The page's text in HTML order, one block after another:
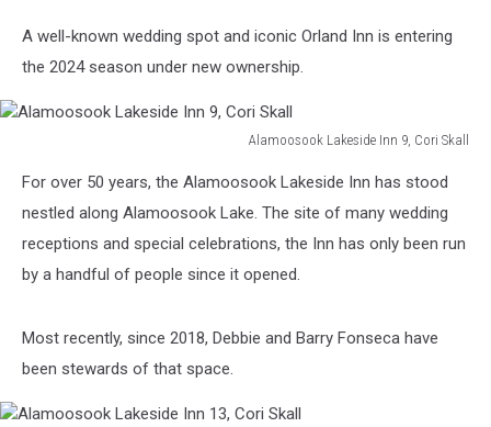
A well-known wedding spot and iconic Orland Inn is entering
the 2024 season under new ownership.
Alamoosook Lakeside Inn 9, Cori Skall
Lakeside
Skall
For over 50 years, the Alamoosook Lakeside Inn has stood
nestled along Alamoosook Lake. The site of many wedding
receptions and special celebrations, the Inn has only been run
by a handful of people since it opened.
Most recently, since 2018, Debbie and Barry Fonseca have
been stewards of that space.